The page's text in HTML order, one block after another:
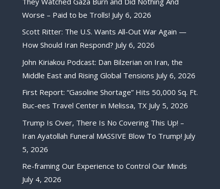
Worse – Paid to be Trolls! July 6, 2026
Scott Ritter: The U.S. Wants All-Out War Again —
How Should Iran Respond? July 6, 2026
John Kiriakou Podcast: Dan Bilzerian on Iran, the
Middle East and Rising Global Tensions July 6, 2026
First Report: “Gasoline Shortage” Hits 50,000 Sq. Ft.
Buc-ees Travel Center in Melissa, TX July 5, 2026
Trump Is Over, There Is No Covering This Up! –
Iran Ayatollah Funeral MASSIVE Blow To Trump! July
5, 2026
Re-framing Our Experience to Control Our Minds
July 4, 2026